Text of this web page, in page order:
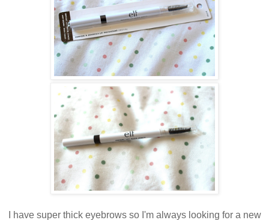
I have super thick eyebrows so I'm always looking for a new